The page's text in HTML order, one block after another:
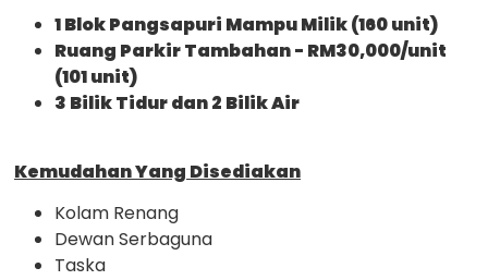
1 Blok Pangsapuri Mampu Milik (160 unit)
Ruang Parkir Tambahan - RM30,000/unit
(101 unit)
3 Bilik Tidur dan 2 Bilik Air
Kemudahan Yang Disediakan
Kolam Renang
Dewan Serbaguna
Taska